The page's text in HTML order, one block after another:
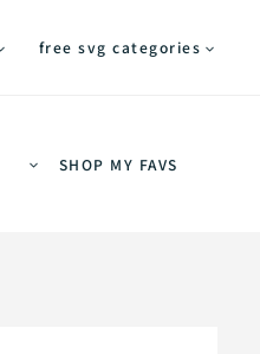
free svg categories
SHOP MY FAVS